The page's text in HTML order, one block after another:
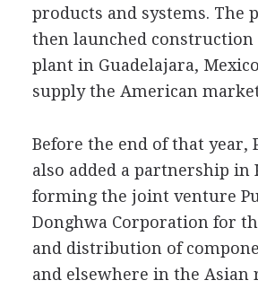
products and systems. The
then launched construction
plant in Guadelajara,
supply the American
Before the end of that year,
also added a partnership in
forming the joint venture
Donghwa Corporation for
and distribution of
and elsewhere in the Asian